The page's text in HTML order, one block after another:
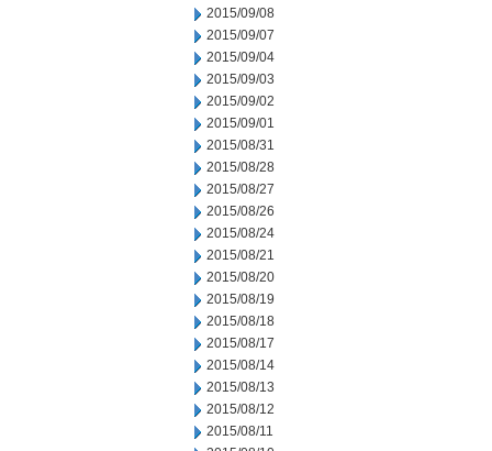
2015/09/08
2015/09/07
2015/09/04
2015/09/03
2015/09/02
2015/09/01
2015/08/31
2015/08/28
2015/08/27
2015/08/26
2015/08/24
2015/08/21
2015/08/20
2015/08/19
2015/08/18
2015/08/17
2015/08/14
2015/08/13
2015/08/12
2015/08/11